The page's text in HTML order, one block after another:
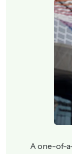
A one-of-